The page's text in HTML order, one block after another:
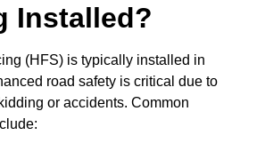
Installed?
(HFS) is typically installed in
road safety is critical due to
or accidents. Common